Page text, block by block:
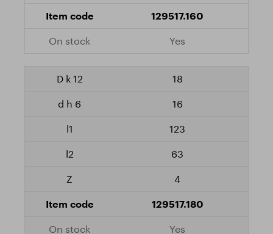
129517.160
Yes
18
16
123
63
4
129517.180
Yes